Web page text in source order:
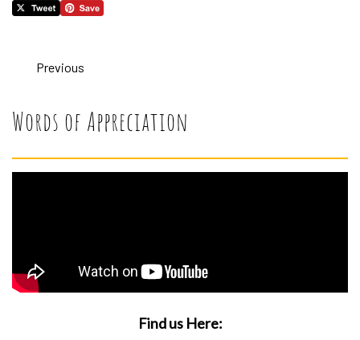
Previous
Words of Appreciation
Find us Here: